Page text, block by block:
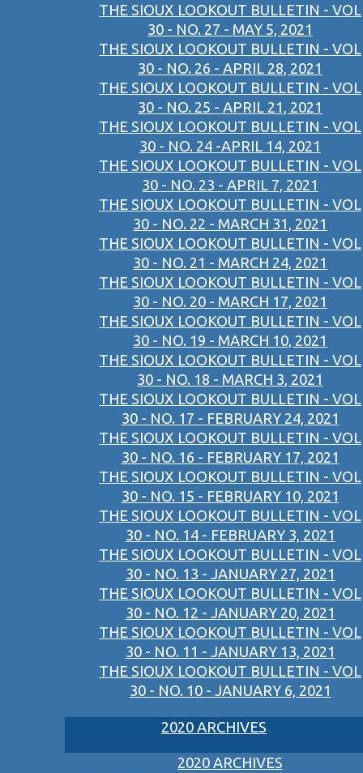
THE SIOUX LOOKOUT BULLETIN - VOL
30 - NO. 27 - MAY 5, 2021
THE SIOUX LOOKOUT BULLETIN - VOL
30 - NO. 26 - APRIL 28, 2021
THE SIOUX LOOKOUT BULLETIN - VOL
30 - NO. 25 - APRIL 21, 2021
THE SIOUX LOOKOUT BULLETIN - VOL
30 - NO. 24 -APRIL 14, 2021
THE SIOUX LOOKOUT BULLETIN - VOL
30 - NO. 23 - APRIL 7, 2021
THE SIOUX LOOKOUT BULLETIN - VOL
30 - NO. 22 - MARCH 31, 2021
THE SIOUX LOOKOUT BULLETIN - VOL
30 - NO. 21 - MARCH 24, 2021
THE SIOUX LOOKOUT BULLETIN - VOL
30 - NO. 20 - MARCH 17, 2021
THE SIOUX LOOKOUT BULLETIN - VOL
30 - NO. 19 - MARCH 10, 2021
THE SIOUX LOOKOUT BULLETIN - VOL
30 - NO. 18 - MARCH 3, 2021
THE SIOUX LOOKOUT BULLETIN - VOL
30 - NO. 17 - FEBRUARY 24, 2021
THE SIOUX LOOKOUT BULLETIN - VOL
30 - NO. 16 - FEBRUARY 17, 2021
THE SIOUX LOOKOUT BULLETIN - VOL
30 - NO. 15 - FEBRUARY 10, 2021
THE SIOUX LOOKOUT BULLETIN - VOL
30 - NO. 14 - FEBRUARY 3, 2021
THE SIOUX LOOKOUT BULLETIN - VOL
30 - NO. 13 - JANUARY 27, 2021
THE SIOUX LOOKOUT BULLETIN - VOL
30 - NO. 12 - JANUARY 20, 2021
THE SIOUX LOOKOUT BULLETIN - VOL
30 - NO. 11 - JANUARY 13, 2021
THE SIOUX LOOKOUT BULLETIN - VOL
30 - NO. 10 - JANUARY 6, 2021
2020 ARCHIVES
2020 ARCHIVES